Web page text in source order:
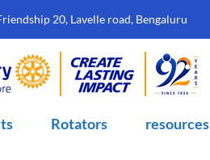
20, Lavelle road, Bengaluru
Rotators resources